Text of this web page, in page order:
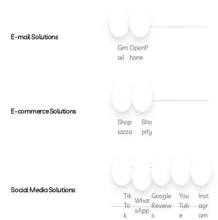
E-mail Solutions
Gm
ail
OpenP
hone
E-commerce Solutions
Shop
lazza
Sho
pify
Social Media Solutions
Tik
To
k
What
sApp
Google
Review
s
You
Tub
e
Inst
agr
am